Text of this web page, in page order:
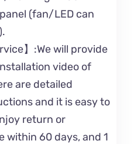
(fan/LED can
】:We will provide
video of
are detailed
and it is easy to
return or
within 60 days, and 1